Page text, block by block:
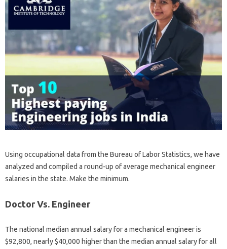
Using occupational data from the Bureau of Labor Statistics, we have
analyzed and compiled a round-up of average mechanical engineer
salaries in the state. Make the minimum.
Doctor Vs. Engineer
The national median annual salary for a mechanical engineer is
$92,800, nearly $40,000 higher than the median annual salary for all